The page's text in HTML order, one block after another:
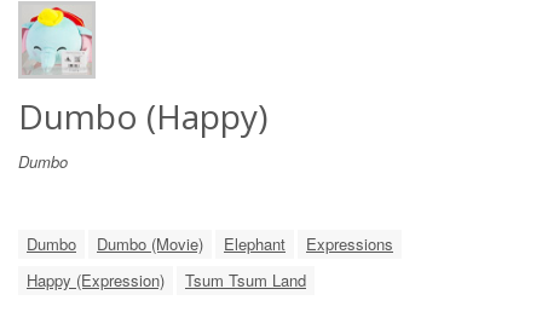
Dumbo (Happy)
Dumbo
Dumbo Dumbo (Movie) Elephant
Expressions
Happy (Expression)
Tsum Tsum Land